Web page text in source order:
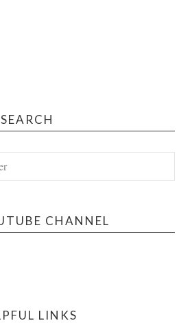
SEARCH
CHANNEL
LINKS